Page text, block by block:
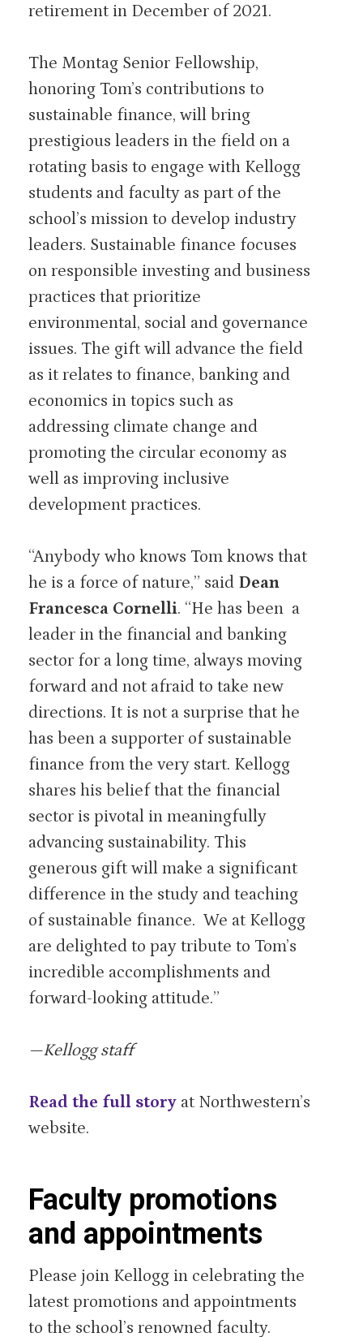
retirement in December of 2021.
The Montag Senior Fellowship,
honoring Tom’s contributions to
sustainable finance, will bring
prestigious leaders in the field on a
rotating basis to engage with Kellogg
students and faculty as part of the
school’s mission to develop industry
leaders. Sustainable finance focuses
on responsible investing and business
practices that prioritize
environmental, social and governance
issues. The gift will advance the field
as it relates to finance, banking and
economics in topics such as
addressing climate change and
promoting the circular economy as
well as improving inclusive
development practices.
“Anybody who knows Tom knows that
he is a force of nature,” said Dean
Francesca Cornelli. “He has been a
leader in the financial and banking
sector for a long time, always moving
forward and not afraid to take new
directions. It is not a surprise that he
has been a supporter of sustainable
finance from the very start. Kellogg
shares his belief that the financial
sector is pivotal in meaningfully
advancing sustainability. This
generous gift will make a significant
difference in the study and teaching
of sustainable finance. We at Kellogg
are delighted to pay tribute to Tom’s
incredible accomplishments and
forward-looking attitude.”
—Kellogg staff
Read the full story at Northwestern’s
website.
Faculty promotions
and appointments
Please join Kellogg in celebrating the
latest promotions and appointments
to the school’s renowned faculty.